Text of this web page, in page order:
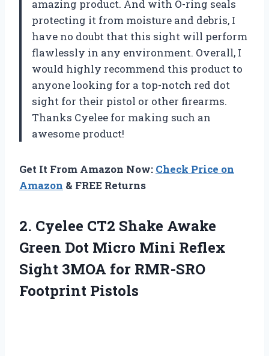
amazing product. And with O-ring seals
protecting it from moisture and debris, I
have no doubt that this sight will perform
flawlessly in any environment. Overall, I
would highly recommend this product to
anyone looking for a top-notch red dot
sight for their pistol or other firearms.
Thanks Cyelee for making such an
awesome product!
Get It From Amazon Now: Check Price on
Amazon & FREE Returns
2. Cyelee CT2 Shake Awake
Green Dot Micro Mini Reflex
Sight 3MOA for RMR-SRO
Footprint Pistols